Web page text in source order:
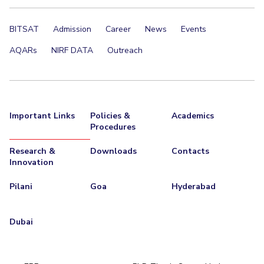
BITSAT Admission Career News
Events
AQARs
NIRF DATA Outreach
Important Links
Policies &
Procedures
Academics
Research &
Innovation
Downloads Contacts
Pilani Goa Hyderabad
Dubai